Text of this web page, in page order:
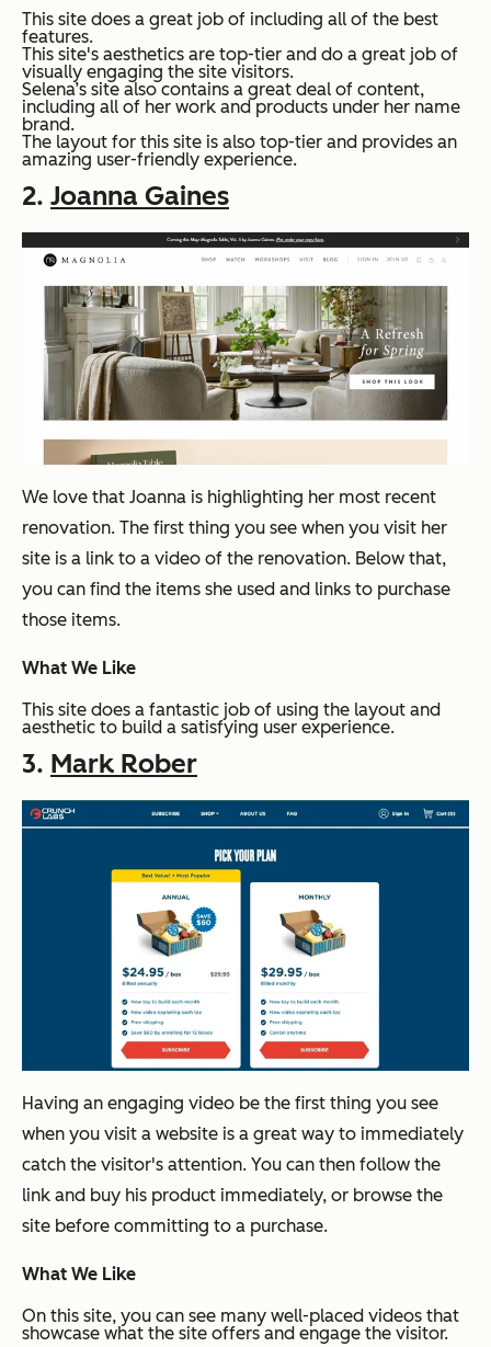
This site does a great job of including all of the best
features.
This site's aesthetics are top-tier and do a great job of
visually engaging the site visitors.
Selena’s site also contains a great deal of content,
including all of her work and products under her name
brand.
The layout for this site is also top-tier and provides an
amazing user-friendly experience.
2. Joanna Gaines
We love that Joanna is highlighting her most recent
renovation. The first thing you see when you visit her
site is a link to a video of the renovation. Below that,
you can find the items she used and links to purchase
those items.
What We Like
This site does a fantastic job of using the layout and
aesthetic to build a satisfying user experience.
3. Mark Rober
Having an engaging video be the first thing you see
when you visit a website is a great way to immediately
catch the visitor's attention. You can then follow the
link and buy his product immediately, or browse the
site before committing to a purchase.
What We Like
On this site, you can see many well-placed videos that
showcase what the site offers and engage the visitor.